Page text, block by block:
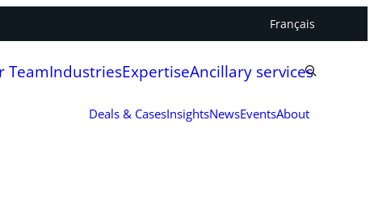
Français
TeamIndustriesExpertiseAncillary services
Deals & CasesInsightsNewsEventsAbout